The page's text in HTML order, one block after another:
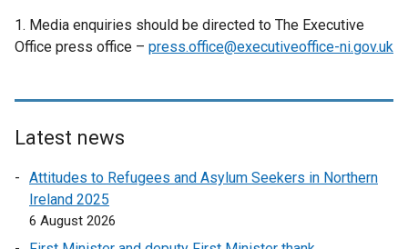
1. Media enquiries should be directed to The Executive
Office press office – press.office@executiveoffice-ni.gov.uk
Latest news
Attitudes to Refugees and Asylum Seekers in Northern
Ireland 2025
6 August 2026